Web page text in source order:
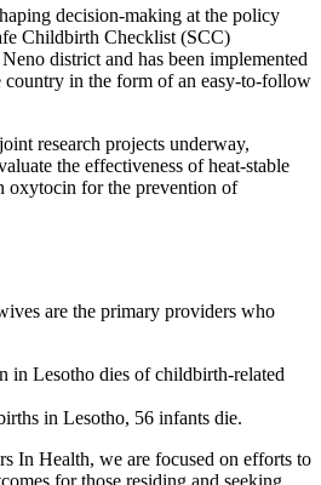
decision-making at the policy
Childbirth Checklist (SCC)
district and has been implemented
country in the form of an easy-to-follow
research projects underway,
the effectiveness of heat-stable
oxytocin for the prevention of
are the primary providers who
in Lesotho dies of childbirth-related
in Lesotho, 56 infants die.
In Health, we are focused on efforts to